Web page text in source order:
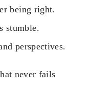
being right.
stumble.
perspectives.
never fails